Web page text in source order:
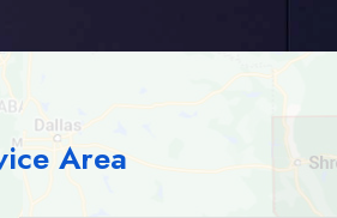
Area